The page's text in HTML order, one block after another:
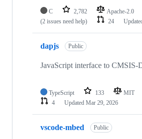
C 2,782 Apache-2.0
(2 issues need help)
24
dapjs Public
JavaScript interface to CMSIS-
TypeScript 133 MIT
4
Updated Mar 29, 2026
vscode-mbed Public